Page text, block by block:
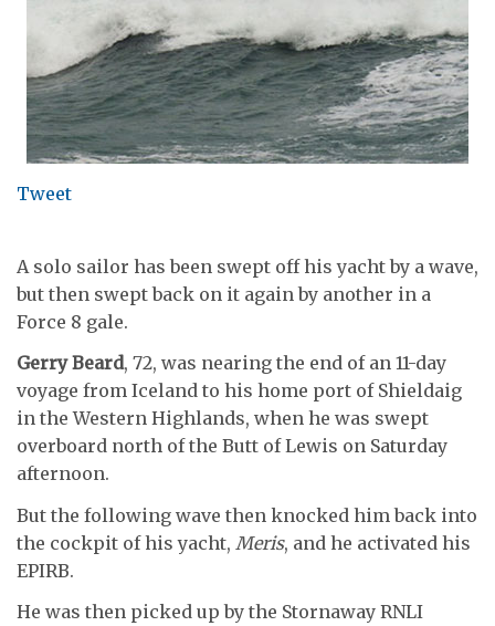
Tweet
A solo sailor has been swept off his yacht by a wave,
but then swept back on it again by another in a
Force 8 gale.
Gerry Beard, 72, was nearing the end of an 11-day
voyage from Iceland to his home port of Shieldaig
in the Western Highlands, when he was swept
overboard north of the Butt of Lewis on Saturday
afternoon.
But the following wave then knocked him back into
the cockpit of his yacht, Meris, and he activated his
EPIRB.
He was then picked up by the Stornaway RNLI